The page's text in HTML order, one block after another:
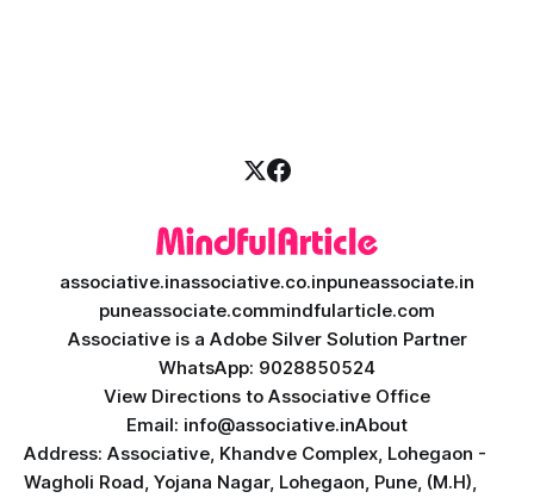
associative.inassociative.co.inpuneassociate.in
puneassociate.commindfularticle.com
Associative is a Adobe Silver Solution Partner
WhatsApp: 9028850524
View Directions to Associative Office
Email: info@associative.inAbout
Address: Associative, Khandve Complex, Lohegaon -
Wagholi Road, Yojana Nagar, Lohegaon, Pune, (M.H),